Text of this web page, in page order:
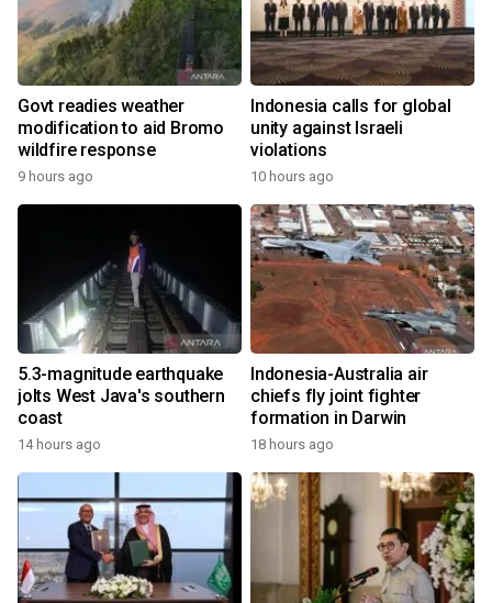
Govt readies weather
modification to aid Bromo
wildfire response
9 hours ago
Indonesia calls for global
unity against Israeli
violations
10 hours ago
5.3-magnitude earthquake
jolts West Java's southern
coast
14 hours ago
Indonesia-Australia air
chiefs fly joint fighter
formation in Darwin
18 hours ago